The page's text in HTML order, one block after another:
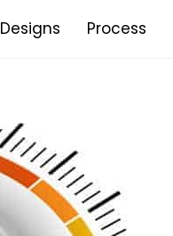
Designs Process